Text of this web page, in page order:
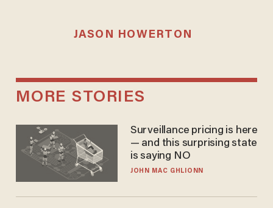
JASON HOWERTON
MORE STORIES
Surveillance pricing is here
— and this surprising state
is saying NO
JOHN MAC GHLIONN